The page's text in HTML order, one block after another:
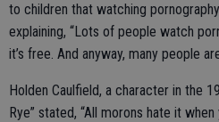
to children that watching
explaining, “Lots of people watch
it’s free. And anyway, many people
Holden Caulfield, a character in the
Rye” stated, “All morons hate it